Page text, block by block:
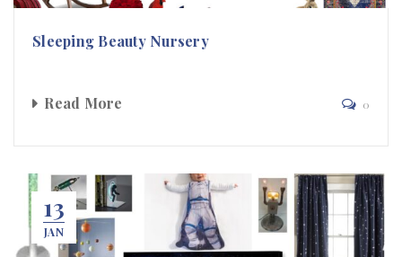
Sleeping Beauty Nursery
Read More 0
13
JAN